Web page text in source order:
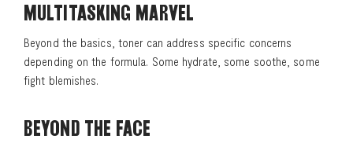
MULTITASKING MARVEL
Beyond the basics, toner can address specific concerns
depending on the formula. Some hydrate, some soothe, some
fight blemishes.
BEYOND THE FACE